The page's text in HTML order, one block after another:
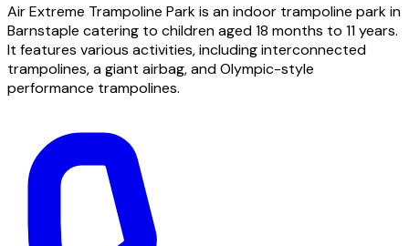
Air Extreme Trampoline Park is an indoor trampoline park in
Barnstaple catering to children aged 18 months to 11 years.
It features various activities, including interconnected
trampolines, a giant airbag, and Olympic-style
performance trampolines.